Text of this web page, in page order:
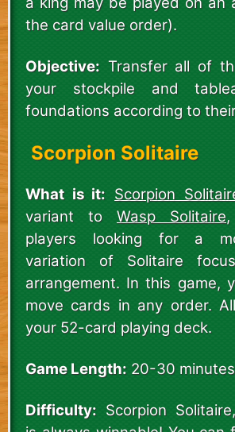
the card value order).
Objective: Transfer all of
your stockpile and
foundations according to
Scorpion Solitaire
What is it: Scorpion
variant to Wasp Solitaire
players looking for a
variation of Solitaire
arrangement. In this game,
move cards in any order.
your 52-card playing deck.
Game Length: 20-30
Difficulty: Scorpion